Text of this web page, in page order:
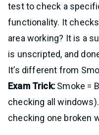
test to check a
functionality. It
area working? It is a
is unscripted, and
It’s different from
Exam Trick:Smoke =
checking all
checking one broken